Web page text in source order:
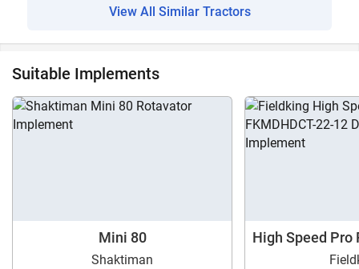
View All Similar Tractors
Suitable Implements
Mini 80
Shaktiman
High Speed Pro